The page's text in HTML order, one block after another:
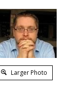
Larger Photo